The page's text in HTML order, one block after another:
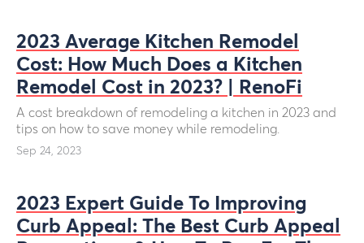
2023 Average Kitchen Remodel
Cost: How Much Does a Kitchen
Remodel Cost in 2023? | RenoFi
A cost breakdown of remodeling a kitchen in 2023 and
tips on how to save money while remodeling.
Sep 24, 2023
2023 Expert Guide To Improving
Curb Appeal: The Best Curb Appeal